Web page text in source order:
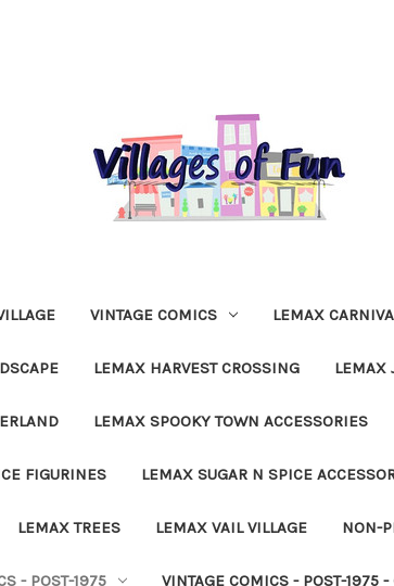
VINTAGE COMICS LEMAX
LEMAX HARVEST CROSSING LEMAX
LEMAX SPOOKY TOWN ACCESSORIES
FIGURINES LEMAX SUGAR N SPICE
LEMAX TREES LEMAX VAIL VILLAGE NON-
- POST-1975 VINTAGE COMICS - POST-1975 -